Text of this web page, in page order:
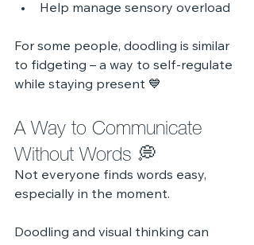
Help manage sensory overload
For some people, doodling is similar
to fidgeting – a way to self‑regulate
while staying present 💙
A Way to Communicate
Without Words 💭
Not everyone finds words easy,
especially in the moment.
Doodling and visual thinking can